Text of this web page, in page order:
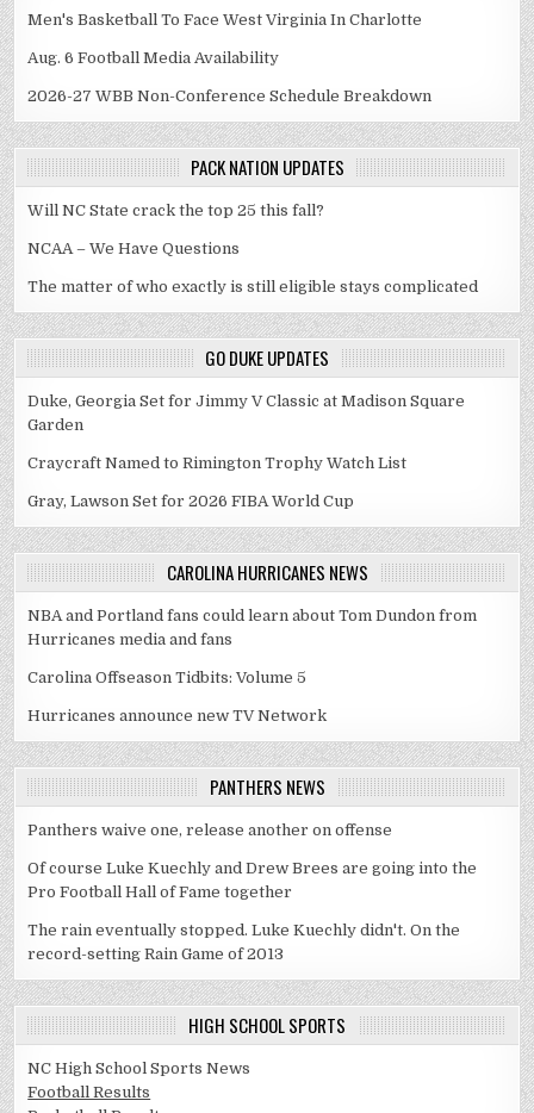
Men's Basketball To Face West Virginia In Charlotte
Aug. 6 Football Media Availability
2026-27 WBB Non-Conference Schedule Breakdown
PACK NATION UPDATES
Will NC State crack the top 25 this fall?
NCAA – We Have Questions
The matter of who exactly is still eligible stays complicated
GO DUKE UPDATES
Duke, Georgia Set for Jimmy V Classic at Madison Square
Garden
Craycraft Named to Rimington Trophy Watch List
Gray, Lawson Set for 2026 FIBA World Cup
CAROLINA HURRICANES NEWS
NBA and Portland fans could learn about Tom Dundon from
Hurricanes media and fans
Carolina Offseason Tidbits: Volume 5
Hurricanes announce new TV Network
PANTHERS NEWS
Panthers waive one, release another on offense
Of course Luke Kuechly and Drew Brees are going into the
Pro Football Hall of Fame together
The rain eventually stopped. Luke Kuechly didn't. On the
record-setting Rain Game of 2013
HIGH SCHOOL SPORTS
NC High School Sports News
Football Results